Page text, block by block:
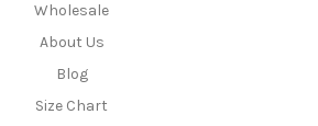
Wholesale
About Us
Blog
Size Chart